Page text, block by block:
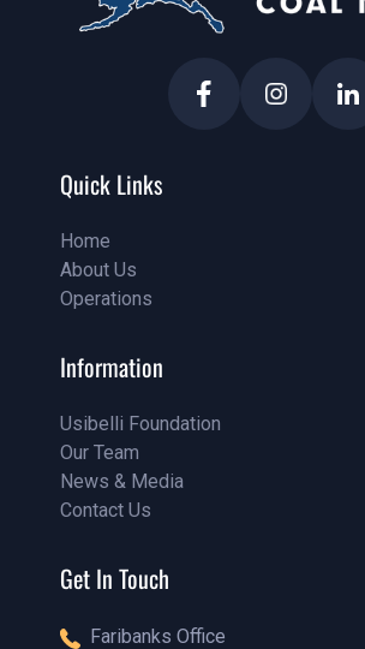
Quick Links
Home
Home
About Us
About Us
Operations
Information
Usibelli Foundation
Pricing
Our Team
Our Team
News & Media
Our Blog
Contact Us
Get In Touch
Faribanks Office